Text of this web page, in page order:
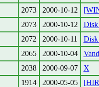
2073 2000-10-12
2073 2000-10-12
Disk
2072 2000-10-11
Disk
2065 2000-10-04
2038 2000-09-07
X
1914 2000-05-05